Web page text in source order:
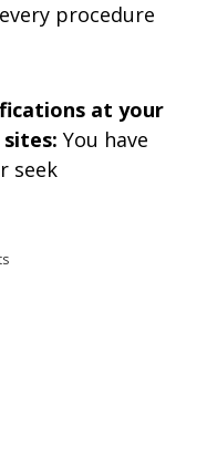
procedure
at your
You have
seek